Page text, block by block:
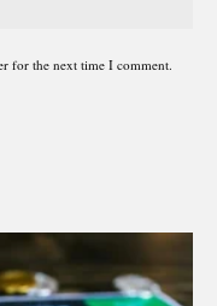
for the next time I comment.